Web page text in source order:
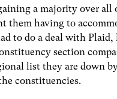
a majority over
them having to
to do a deal with
section
list they are down
constituencies.